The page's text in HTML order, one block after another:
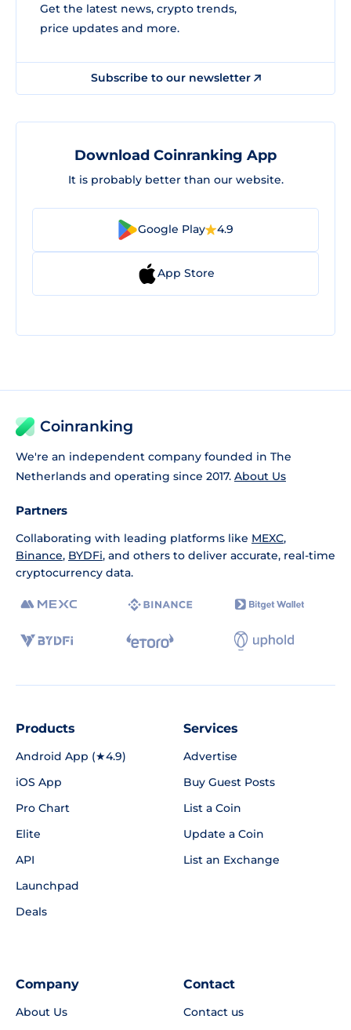
Get the latest news, crypto trends,
price updates and more.
Subscribe to our newsletter
Download Coinranking App
It is probably better than our website.
Google Play 4.9
App Store
Coinranking
We're an independent company founded in The
Netherlands and operating since 2017. About Us
Partners
Collaborating with leading platforms like MEXC,
Binance, BYDFi, and others to deliver accurate, real-time
cryptocurrency data.
Products
Android App (★4.9)
iOS App
Pro Chart
Elite
API
Launchpad
Deals
Services
Advertise
Buy Guest Posts
List a Coin
Update a Coin
List an Exchange
Company
About Us
Contact
Contact us